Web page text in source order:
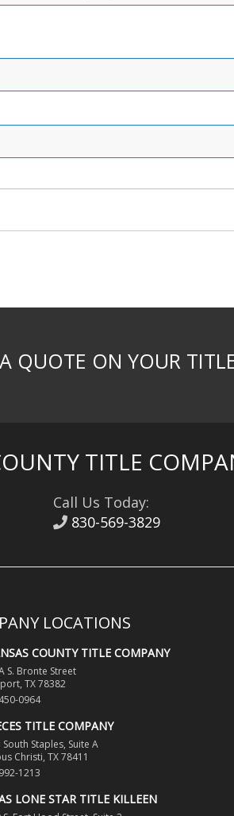
QUOTE ON YOUR
TITLE
Call Us Today:
830-569-3829
LOCATIONS
COUNTY TITLE COMPANY
S. Bronte Street
TX 78382
0964
TITLE COMPANY
South Staples, Suite A
Christi, TX 78411
1213
LONE STAR TITLE KILLEEN